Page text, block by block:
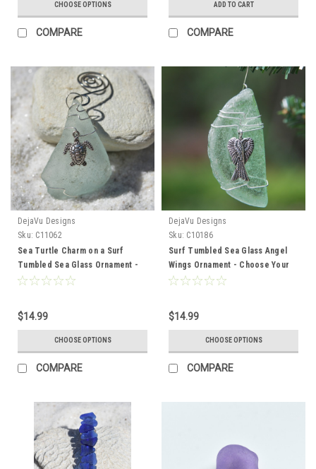
CHOOSE OPTIONS
COMPARE
ADD TO CART
COMPARE
DejaVu Designs
Sku: C11062
Sea Turtle Charm on a Surf
Tumbled Sea Glass Ornament -
Choose Your Color Sea Glass
$14.99
CHOOSE OPTIONS
COMPARE
DejaVu Designs
Sku: C10186
Surf Tumbled Sea Glass Angel
Wings Ornament - Choose Your
Color Sea Glass Frosted, Green,
$14.99
CHOOSE OPTIONS
COMPARE